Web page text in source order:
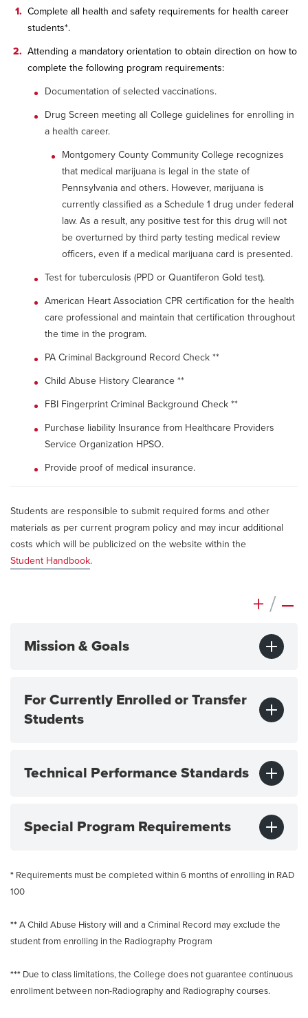
Complete all health and safety requirements for health career
students*.
Attending a mandatory orientation to obtain direction on how to
complete the following program requirements:
Documentation of selected vaccinations.
Drug Screen meeting all College guidelines for enrolling in
a health career.
Montgomery County Community College recognizes
that medical marijuana is legal in the state of
Pennsylvania and others. However, marijuana is
currently classified as a Schedule 1 drug under federal
law. As a result, any positive test for this drug will not
be overturned by third party testing medical review
officers, even if a medical marijuana card is presented.
Test for tuberculosis (PPD or Quantiferon Gold test).
American Heart Association CPR certification for the health
care professional and maintain that certification throughout
the time in the program.
PA Criminal Background Record Check **
Child Abuse History Clearance **
FBI Fingerprint Criminal Background Check **
Purchase liability Insurance from Healthcare Providers
Service Organization HPSO.
Provide proof of medical insurance.
Students are responsible to submit required forms and other
materials as per current program policy and may incur additional
costs which will be publicized on the website within the
Student Handbook.
+ / –
Mission & Goals
For Currently Enrolled or Transfer
Students
Technical Performance Standards
Special Program Requirements
* Requirements must be completed within 6 months of enrolling in RAD
100
**A Child Abuse History will and a Criminal Record may exclude the
student from enrolling in the Radiography Program
*** Due to class limitations, the College does not guarantee continuous
enrollment between non-Radiography and Radiography courses.